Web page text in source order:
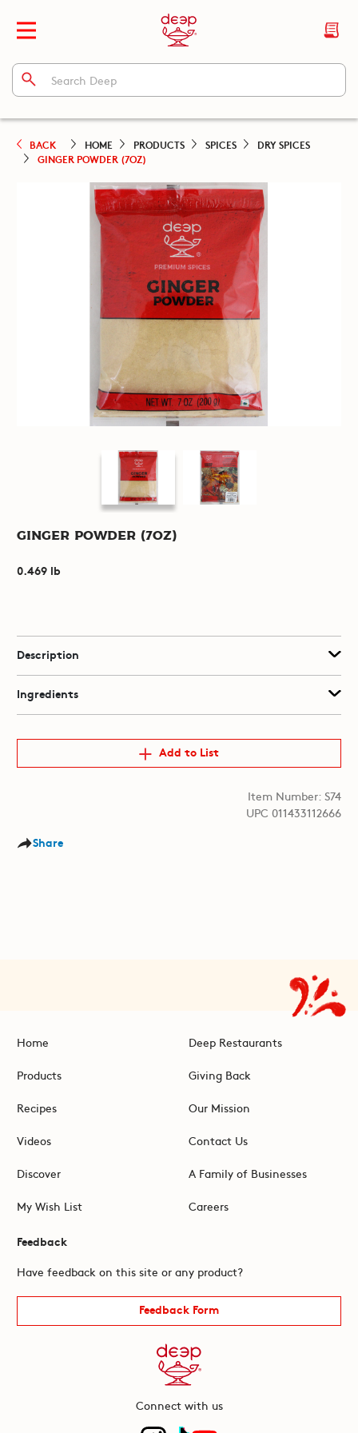
BACK HOME PRODUCTS SPICES
DRY SPICES
GINGER POWDER (7OZ)
Ginger Powder (7oz)
0.469 lb
Description
Ingredients
Add to List
Item Number: S74
UPC 011433112666
Share
Home
Products
Recipes
Videos
Discover
My Wish List
Deep Restaurants
Giving Back
Our Mission
Contact Us
A Family of Businesses
Careers
Feedback
Have feedback on this site or any product?
Feedback Form
Connect with us